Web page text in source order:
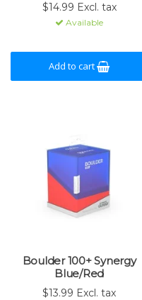
$14.99 Excl. tax
Available
Add to cart
Boulder 100+ Synergy
Blue/Red
$13.99 Excl. tax